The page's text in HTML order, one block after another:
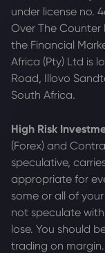
under license no.
Over The Counter
the Financial
Africa (Pty) Ltd is
Road, Illovo
South Africa.
High Risk
(Forex) and
speculative,
appropriate for
some or all of
not speculate
lose. You should
trading on